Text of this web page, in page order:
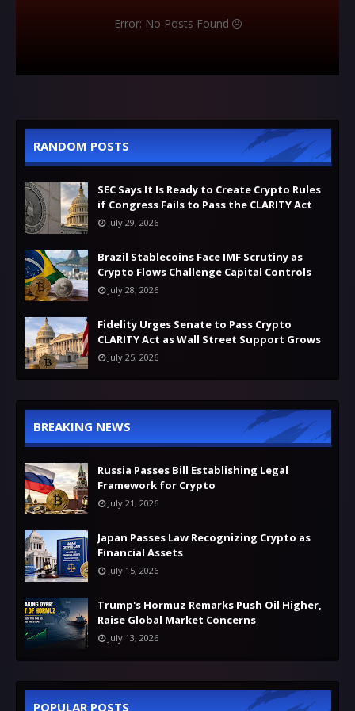
Error: No Posts Found
RANDOM POSTS
SEC Says It Is Ready to Create Crypto Rules
if Congress Fails to Pass the CLARITY Act
July 29, 2026
Brazil Stablecoins Face IMF Scrutiny as
Crypto Flows Challenge Capital Controls
July 28, 2026
Fidelity Urges Senate to Pass Crypto
CLARITY Act as Wall Street Support Grows
July 25, 2026
BREAKING NEWS
Russia Passes Bill Establishing Legal
Framework for Crypto
July 21, 2026
Japan Passes Law Recognizing Crypto as
Financial Assets
July 15, 2026
Trump's Hormuz Remarks Push Oil Higher,
Raise Global Market Concerns
July 13, 2026
POPULAR POSTS